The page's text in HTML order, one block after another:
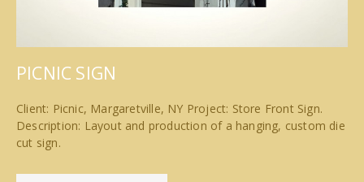
PICNIC SIGN
Client: Picnic, Margaretville, NY Project: Store Front Sign.
Description: Layout and production of a hanging, custom die
cut sign.